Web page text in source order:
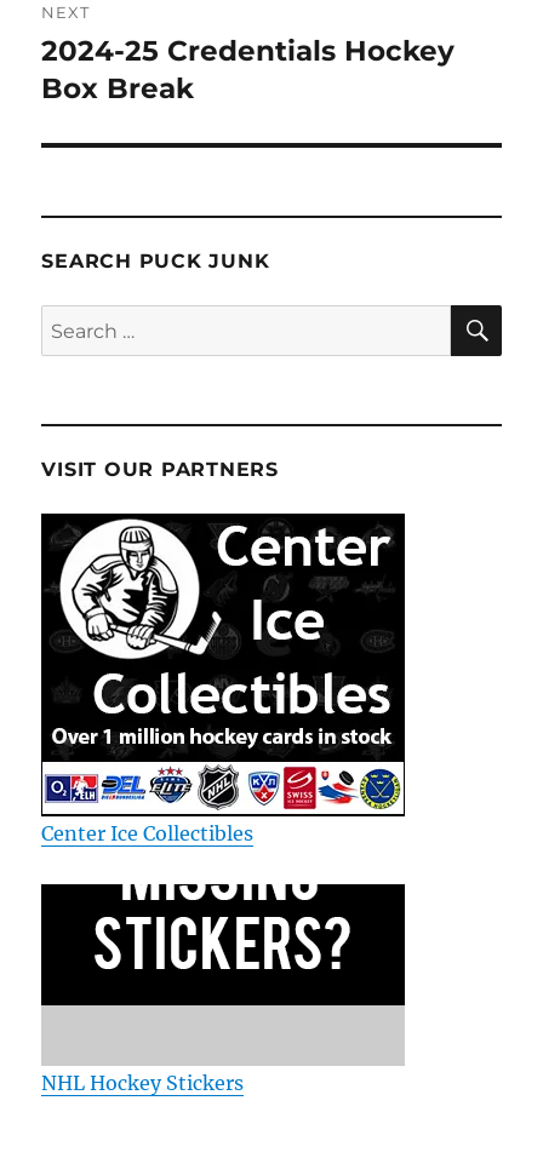
NEXT
Next
post:
2024-25 Credentials Hockey
Box Break
SEARCH PUCK JUNK
Search
for:
VISIT OUR PARTNERS
Center Ice Collectibles
NHL Hockey Stickers